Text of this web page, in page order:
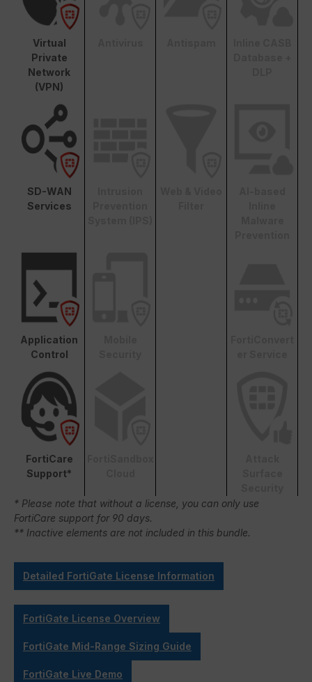
Virtual
Private
Network
(VPN)
SD-WAN
Services
Application
Control
FortiCare
Support*
* Please note that without a license, you can only use
FortiCare support for 90 days.
** Inactive elements are not included in this bundle.
Detailed FortiGate License Information
FortiGate License Overview
FortiGate Mid-Range Sizing Guide
FortiGate Live Demo